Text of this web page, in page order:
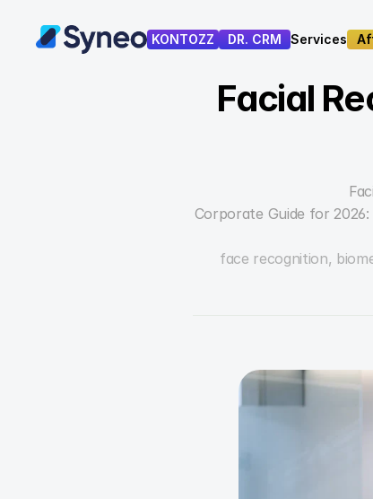
KONTOZZ DR. CRM Services
Facial
Corporate Guide for
face recognition,